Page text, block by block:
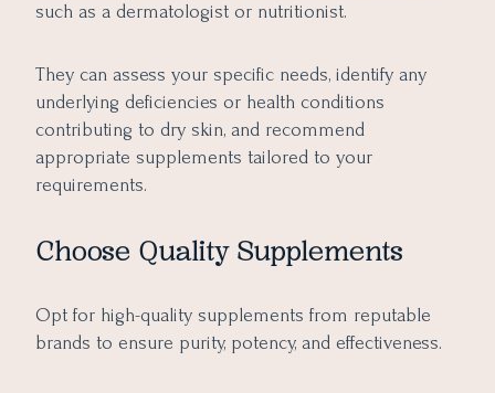
such as a dermatologist or nutritionist.
They can assess your specific needs, identify any
underlying deficiencies or health conditions
contributing to dry skin, and recommend
appropriate supplements tailored to your
requirements.
Choose Quality Supplements
Opt for high-quality supplements from reputable
brands to ensure purity, potency, and effectiveness.